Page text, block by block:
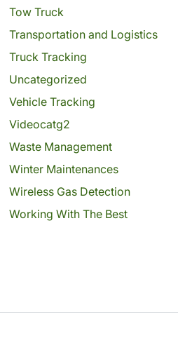
Tow Truck
Transportation and Logistics
Truck Tracking
Uncategorized
Vehicle Tracking
Videocatg2
Waste Management
Winter Maintenances
Wireless Gas Detection
Working With The Best